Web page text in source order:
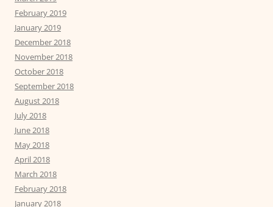
February 2019
January 2019
December 2018
November 2018
October 2018
September 2018
August 2018
July 2018
June 2018
May 2018
April 2018
March 2018
February 2018
January 2018